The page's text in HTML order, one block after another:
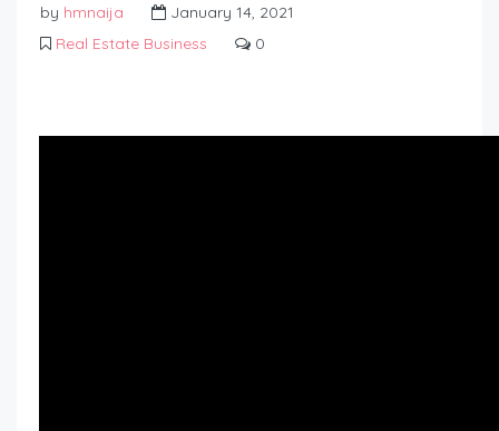
by hmnaija
January 14, 2021
Real Estate Business
0